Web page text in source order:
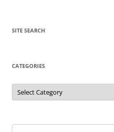
SITE SEARCH
CATEGORIES
Categories